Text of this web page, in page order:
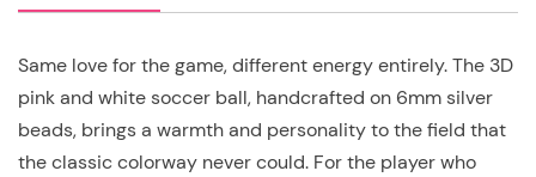
Same love for the game, different energy entirely. The 3D
pink and white soccer ball, handcrafted on 6mm silver
beads, brings a warmth and personality to the field that
the classic colorway never could. For the player who